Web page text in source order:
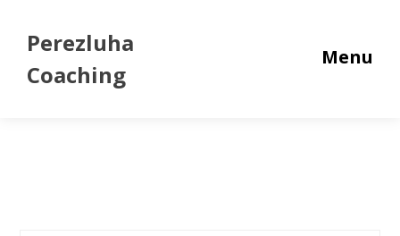
Perezluha
Coaching
Menu